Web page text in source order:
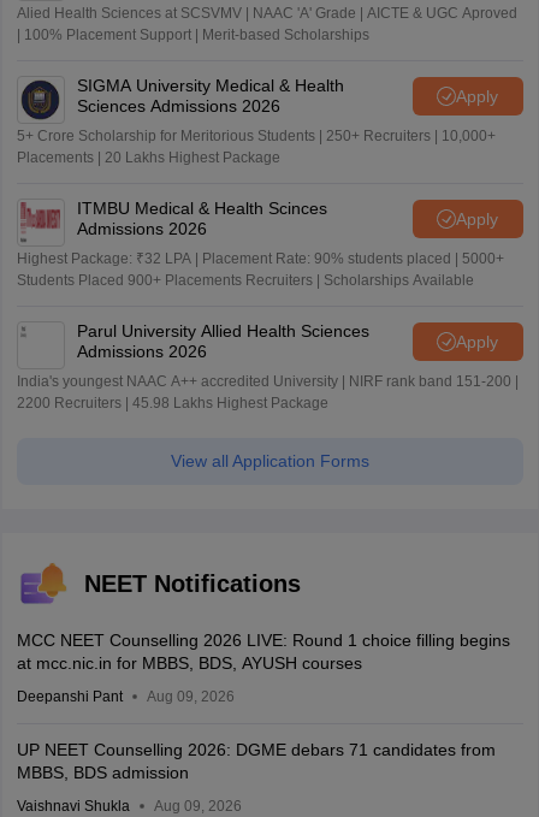
Alied Health Sciences at SCSVMV | NAAC 'A' Grade | AICTE & UGC Aproved
| 100% Placement Support | Merit-based Scholarships
SIGMA University Medical & Health
Sciences Admissions 2026
Apply
5+ Crore Scholarship for Meritorious Students | 250+ Recruiters | 10,000+
Placements | 20 Lakhs Highest Package
ITMBU Medical & Health Scinces
Admissions 2026
Apply
Highest Package: ₹32 LPA | Placement Rate: 90% students placed | 5000+
Students Placed 900+ Placements Recruiters | Scholarships Available
Parul University Allied Health Sciences
Admissions 2026
Apply
India's youngest NAAC A++ accredited University | NIRF rank band 151-200 |
2200 Recruiters | 45.98 Lakhs Highest Package
View all Application Forms
NEET Notifications
MCC NEET Counselling 2026 LIVE: Round 1 choice filling begins
at mcc.nic.in for MBBS, BDS, AYUSH courses
Deepanshi Pant Aug 09, 2026
UP NEET Counselling 2026: DGME debars 71 candidates from
MBBS, BDS admission
Vaishnavi Shukla Aug 09, 2026